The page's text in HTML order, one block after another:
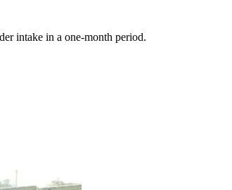
intake in a one-month period.